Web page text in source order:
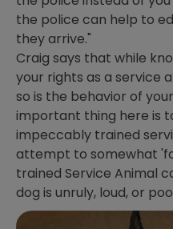
the police can help to
they arrive."
Craig says that while
your rights as a service
so is the behavior of
important thing here is
impeccably trained
attempt to somewhat
trained Service Animal
dog is unruly, loud, or